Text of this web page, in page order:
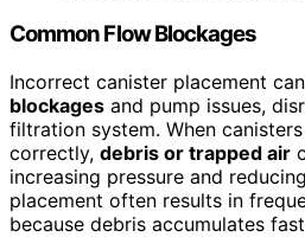
Common Flow Blockages
Incorrect canister placement
blockages and pump issues,
filtration system. When
correctly, debris or trapped air
increasing pressure and
placement often results in
because debris accumulates